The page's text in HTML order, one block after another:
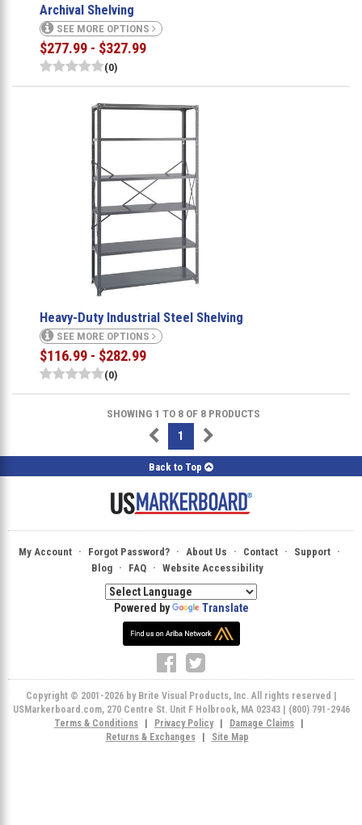
Archival Shelving
SEE MORE OPTIONS
$277.99 - $327.99
(0)
Heavy-Duty Industrial Steel Shelving
SEE MORE OPTIONS
$116.99 - $282.99
(0)
SHOWING 1 TO 8 OF 8 PRODUCTS
1
Back to Top
My Account · Forgot Password? · About Us · Contact · Support ·
Blog · FAQ · Website Accessibility
Powered by Translate
Copyright © 2001-2026 by Brite Visual Products, Inc. All rights reserved |
USMarkerboard.com, 270 Centre St. Unit F Holbrook, MA 02343 | (800) 791-2946
Terms & Conditions
Privacy Policy Damage Claims
Returns & Exchanges
Site Map